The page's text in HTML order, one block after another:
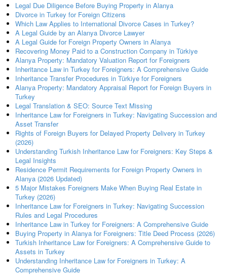
Legal Due Diligence Before Buying Property in Alanya
Divorce in Turkey for Foreign Citizens
Which Law Applies to International Divorce Cases in Turkey?
A Legal Guide by an Alanya Divorce Lawyer
A Legal Guide for Foreign Property Owners in Alanya
Recovering Money Paid to a Construction Company in Türkiye
Alanya Property: Mandatory Valuation Report for Foreigners
Inheritance Law in Turkey for Foreigners: A Comprehensive Guide
Inheritance Transfer Procedures in Türkiye for Foreigners
Alanya Property: Mandatory Appraisal Report for Foreign Buyers in
Turkey
Legal Translation & SEO: Source Text Missing
Inheritance Law for Foreigners in Turkey: Navigating Succession and
Asset Transfer
Rights of Foreign Buyers for Delayed Property Delivery in Turkey
(2026)
Understanding Turkish Inheritance Law for Foreigners: Key Steps &
Legal Insights
Residence Permit Requirements for Foreign Property Owners in
Alanya (2026 Updated)
5 Major Mistakes Foreigners Make When Buying Real Estate in
Turkey (2026)
Inheritance Law for Foreigners in Turkey: Navigating Succession
Rules and Legal Procedures
Inheritance Law in Turkey for Foreigners: A Comprehensive Guide
Buying Property in Alanya for Foreigners: Title Deed Process (2026)
Turkish Inheritance Law for Foreigners: A Comprehensive Guide to
Assets in Turkey
Understanding Inheritance Law for Foreigners in Turkey: A
Comprehensive Guide